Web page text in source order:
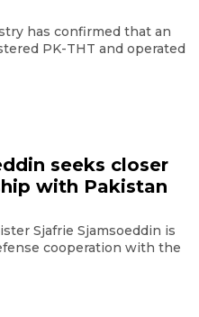
has confirmed that an
PK-THT and operated
seeks closer
with Pakistan
Sjafrie Sjamsoeddin is
cooperation with the